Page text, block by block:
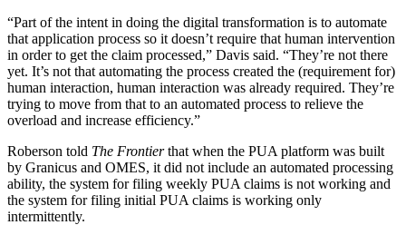
“Part of the intent in doing the digital transformation is to automate
that application process so it doesn’t require that human intervention
in order to get the claim processed,” Davis said. “They’re not there
yet. It’s not that automating the process created the (requirement for)
human interaction, human interaction was already required. They’re
trying to move from that to an automated process to relieve the
overload and increase efficiency.”
Roberson told The Frontierthat when the PUA platform was built
by Granicus and OMES, it did not include an automated processing
ability, the system for filing weekly PUA claims is not working and
the system for filing initial PUA claims is working only
intermittently.